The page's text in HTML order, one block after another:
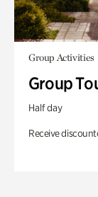
Group Activities
Group
Half day
Receive